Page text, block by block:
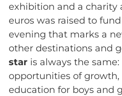
exhibition and a charity
euros was raised to
evening that marks a
other destinations and
star is always the
opportunities of growth,
education for boys and